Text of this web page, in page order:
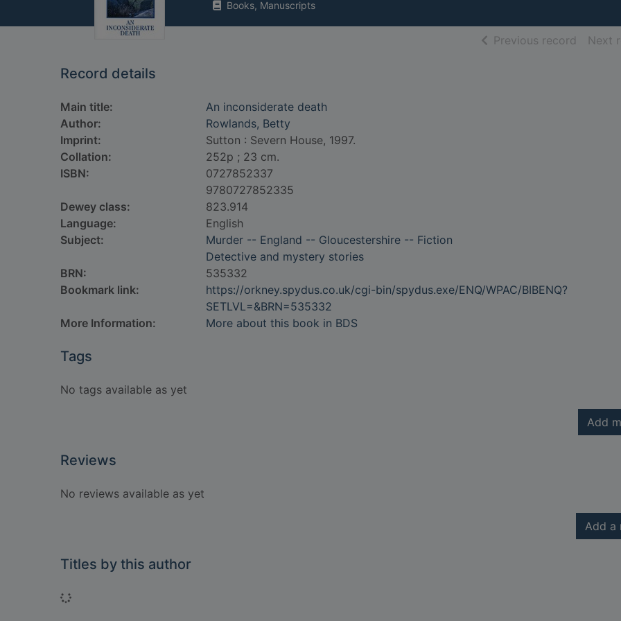
Books, Manuscripts
Previous record ofNext
Record details
Main title:
An inconsiderate death
Author:
Rowlands, Betty
Imprint:
Sutton : Severn House, 1997.
Collation:
252p ; 23 cm.
ISBN:
0727852337
9780727852335
Dewey class:
823.914
Language:
English
Subject:
Murder -- England -- Gloucestershire -- Fiction
Detective and mystery stories
BRN:
535332
Bookmark link:
https://orkney.spydus.co.uk/cgi-bin/spydus.exe/ENQ/WPAC/BIBENQ?
SETLVL=&BRN=535332
More Information:
More about this book in BDS
Tags
No tags available as yet
Add
Reviews
No reviews available as yet
Add a
Titles by this author
Loading...